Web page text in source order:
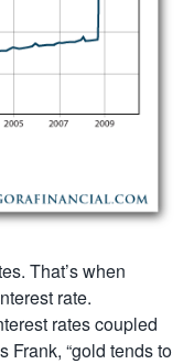
That’s when
rate.
rates coupled
Frank, “gold tends to